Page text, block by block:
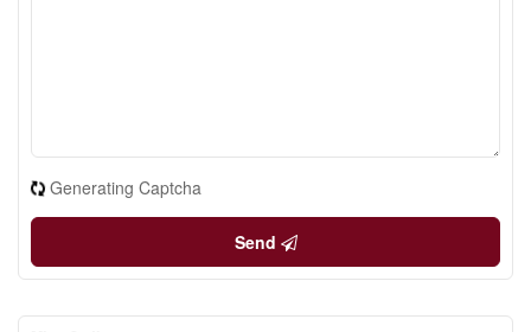
Generating Captcha
Send